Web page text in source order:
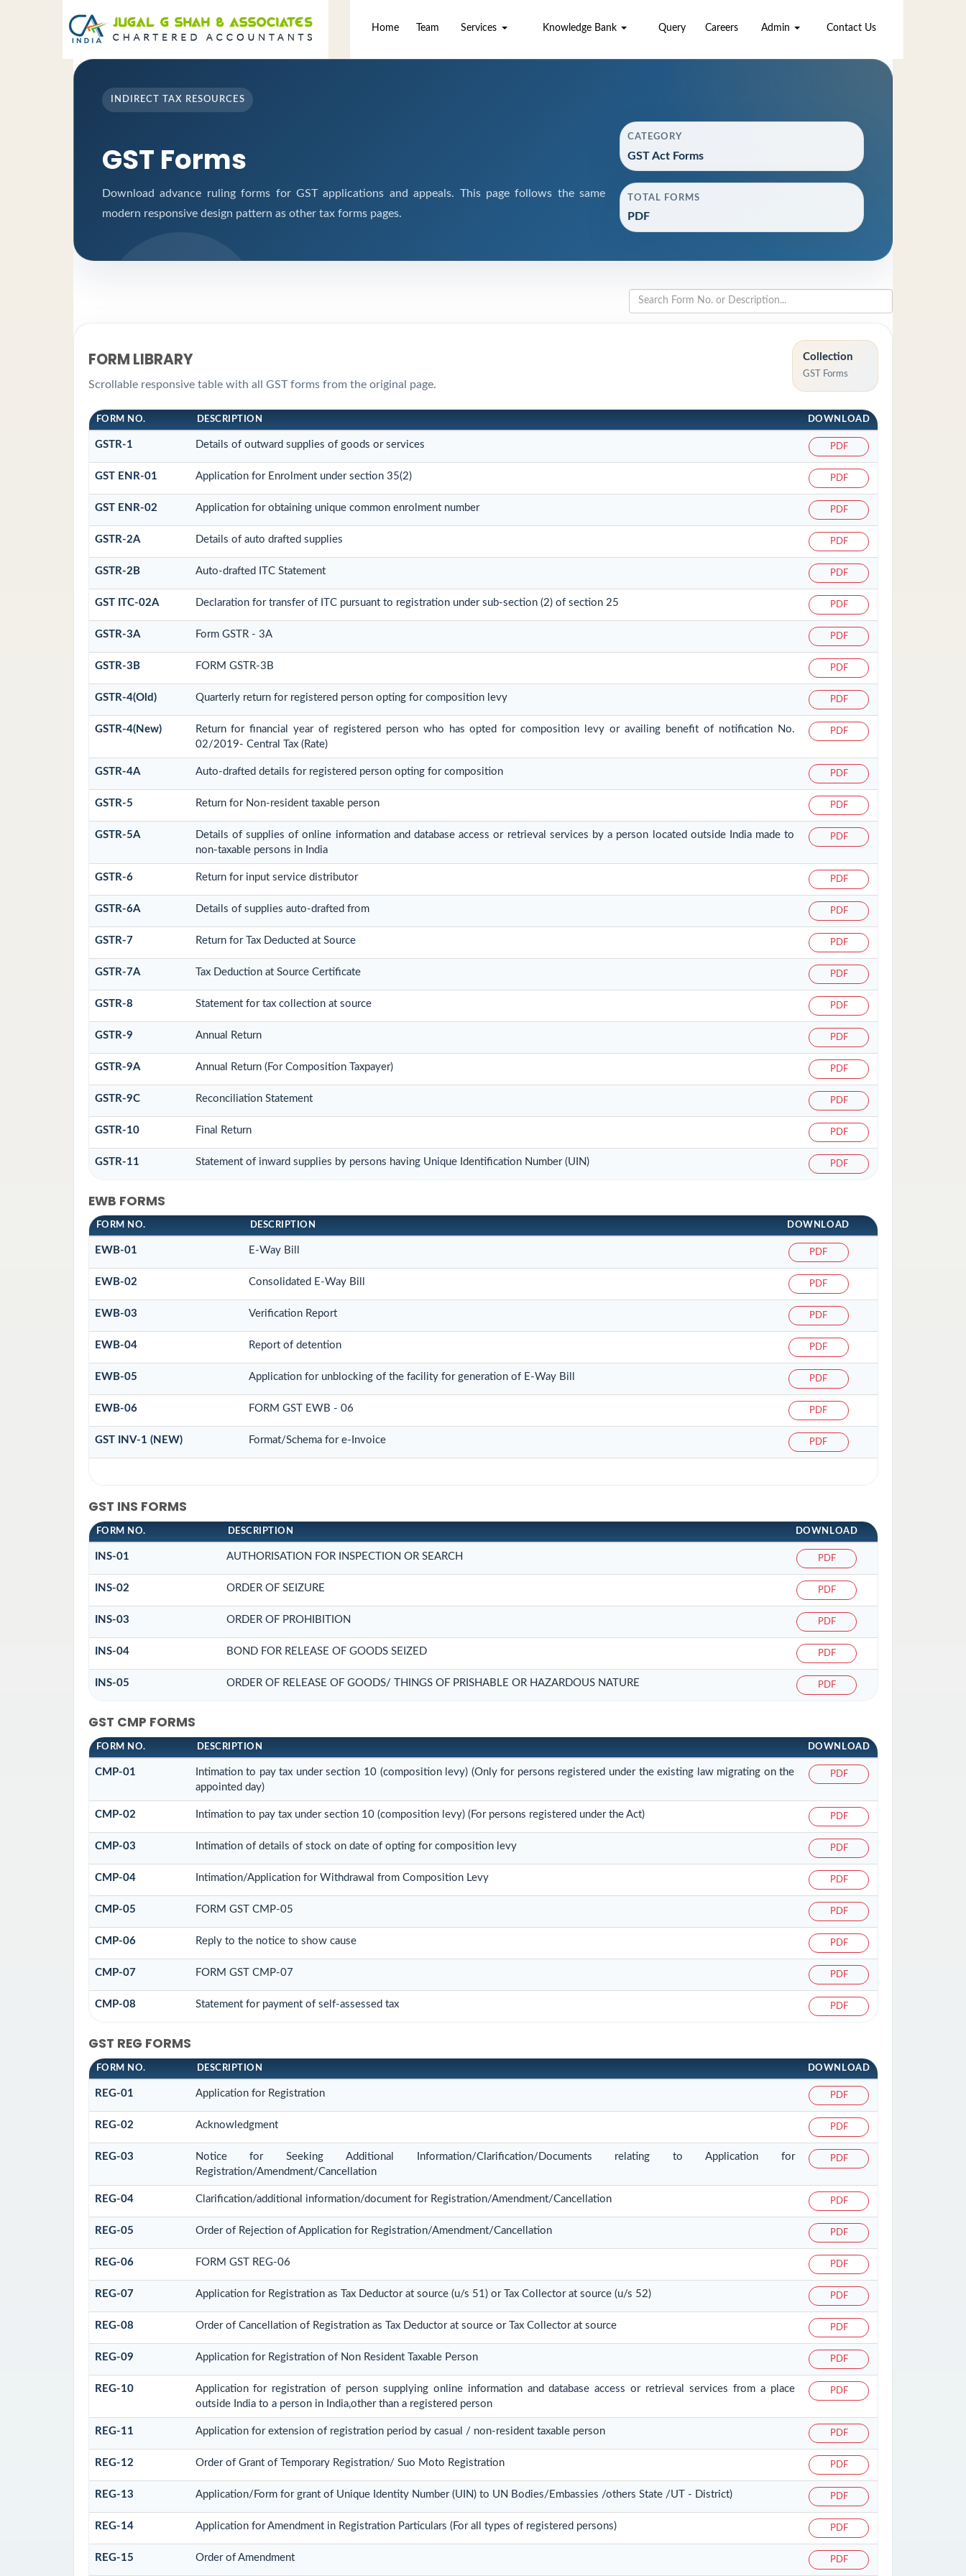
Home Team Services Knowledge Bank Query Careers Admin Contact Us
INDIRECT TAX RESOURCES
GST Forms
Download advance ruling forms for GST applications and appeals. This page follows the same
modern responsive design pattern as other tax forms pages.
CATEGORY
GST Act Forms
TOTAL FORMS
PDF
FORM LIBRARY
Scrollable responsive table with all GST forms from the original page.
Collection
GST Forms
FORM NO. DESCRIPTION DOWNLOAD
GSTR-1 Details of outward supplies of goods or services PDF
GST ENR-01 Application for Enrolment under section 35(2) PDF
GST ENR-02 Application for obtaining unique common enrolment number PDF
GSTR-2A Details of auto drafted supplies PDF
GSTR-2B Auto-drafted ITC Statement PDF
GST ITC-02A Declaration for transfer of ITC pursuant to registration under sub-section (2) of section 25 PDF
GSTR-3A Form GSTR - 3A PDF
GSTR-3B FORM GSTR-3B PDF
GSTR-4(Old) Quarterly return for registered person opting for composition levy PDF
GSTR-4(New)
Return for financial year of registered person who has opted for composition levy or availing benefit of notification No.
02/2019- Central Tax (Rate)
PDF
GSTR-4A Auto-drafted details for registered person opting for composition PDF
GSTR-5 Return for Non-resident taxable person PDF
GSTR-5A
Details of supplies of online information and database access or retrieval services by a person located outside India made to
non-taxable persons in India
PDF
GSTR-6 Return for input service distributor PDF
GSTR-6A Details of supplies auto-drafted from PDF
GSTR-7 Return for Tax Deducted at Source PDF
GSTR-7A Tax Deduction at Source Certificate PDF
GSTR-8 Statement for tax collection at source PDF
GSTR-9 Annual Return PDF
GSTR-9A Annual Return (For Composition Taxpayer) PDF
GSTR-9C Reconciliation Statement PDF
GSTR-10 Final Return PDF
GSTR-11 Statement of inward supplies by persons having Unique Identification Number (UIN) PDF
EWB FORMS
FORM NO. DESCRIPTION DOWNLOAD
EWB-01 E-Way Bill PDF
EWB-02 Consolidated E-Way Bill PDF
EWB-03 Verification Report PDF
EWB-04 Report of detention PDF
EWB-05 Application for unblocking of the facility for generation of E-Way Bill PDF
EWB-06 FORM GST EWB - 06 PDF
GST INV-1 (NEW) Format/Schema for e-Invoice PDF
GST INS FORMS
FORM NO. DESCRIPTION DOWNLOAD
INS-01 AUTHORISATION FOR INSPECTION OR SEARCH PDF
INS-02 ORDER OF SEIZURE PDF
INS-03 ORDER OF PROHIBITION PDF
INS-04 BOND FOR RELEASE OF GOODS SEIZED PDF
INS-05 ORDER OF RELEASE OF GOODS/ THINGS OF PRISHABLE OR HAZARDOUS NATURE PDF
GST CMP FORMS
FORM NO. DESCRIPTION DOWNLOAD
CMP-01
Intimation to pay tax under section 10 (composition levy) (Only for persons registered under the existing law migrating on the
appointed day)
PDF
CMP-02 Intimation to pay tax under section 10 (composition levy) (For persons registered under the Act) PDF
CMP-03 Intimation of details of stock on date of opting for composition levy PDF
CMP-04 Intimation/Application for Withdrawal from Composition Levy PDF
CMP-05 FORM GST CMP-05 PDF
CMP-06 Reply to the notice to show cause PDF
CMP-07 FORM GST CMP-07 PDF
CMP-08 Statement for payment of self-assessed tax PDF
GST REG FORMS
FORM NO. DESCRIPTION DOWNLOAD
REG-01 Application for Registration PDF
REG-02 Acknowledgment PDF
REG-03
Notice for Seeking Additional Information/Clarification/Documents relating to Application for
Registration/Amendment/Cancellation
PDF
REG-04 Clarification/additional information/document for Registration/Amendment/Cancellation PDF
REG-05 Order of Rejection of Application for Registration/Amendment/Cancellation PDF
REG-06 FORM GST REG-06 PDF
REG-07 Application for Registration as Tax Deductor at source (u/s 51) or Tax Collector at source (u/s 52) PDF
REG-08 Order of Cancellation of Registration as Tax Deductor at source or Tax Collector at source PDF
REG-09 Application for Registration of Non Resident Taxable Person PDF
REG-10
Application for registration of person supplying online information and database access or retrieval services from a place
outside India to a person in India,other than a registered person
PDF
REG-11 Application for extension of registration period by casual / non-resident taxable person PDF
REG-12 Order of Grant of Temporary Registration/ Suo Moto Registration PDF
REG-13 Application/Form for grant of Unique Identity Number (UIN) to UN Bodies/Embassies /others State /UT - District) PDF
REG-14 Application for Amendment in Registration Particulars (For all types of registered persons) PDF
REG-15 Order of Amendment PDF